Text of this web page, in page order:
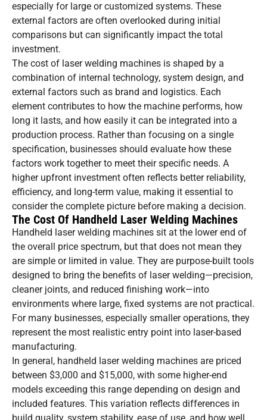
especially for large or customized systems. These
external factors are often overlooked during initial
comparisons but can significantly impact the total
investment.
The cost of laser welding machines is shaped by a
combination of internal technology, system design, and
external factors such as brand and logistics. Each
element contributes to how the machine performs, how
long it lasts, and how easily it can be integrated into a
production process. Rather than focusing on a single
specification, businesses should evaluate how these
factors work together to meet their specific needs. A
higher upfront investment often reflects better reliability,
efficiency, and long-term value, making it essential to
consider the complete picture before making a decision.
The Cost Of Handheld Laser Welding Machines
Handheld laser welding machines sit at the lower end of
the overall price spectrum, but that does not mean they
are simple or limited in value. They are purpose-built tools
designed to bring the benefits of laser welding—precision,
cleaner joints, and reduced finishing work—into
environments where large, fixed systems are not practical.
For many businesses, especially smaller operations, they
represent the most realistic entry point into laser-based
manufacturing.
In general, handheld laser welding machines are priced
between $3,000 and $15,000, with some higher-end
models exceeding this range depending on design and
included features. This variation reflects differences in